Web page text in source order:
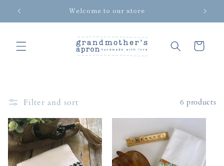
Skip to
content
Welcome to our store
Cart
Filter and sort 6 products